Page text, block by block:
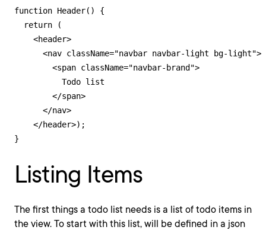
function Header() {
  return (
    <header>
      <nav className="navbar navbar-light bg-light">
        <span className="navbar-brand">
          Todo list
        </span>
      </nav>
    </header>);
}
Listing Items
The first things a todo list needs is a list of todo items in
the view. To start with this list, will be defined in a json